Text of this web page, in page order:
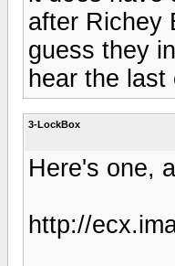
after Richey
guess they
hear the last
3-LockBox
Here's one,
http://